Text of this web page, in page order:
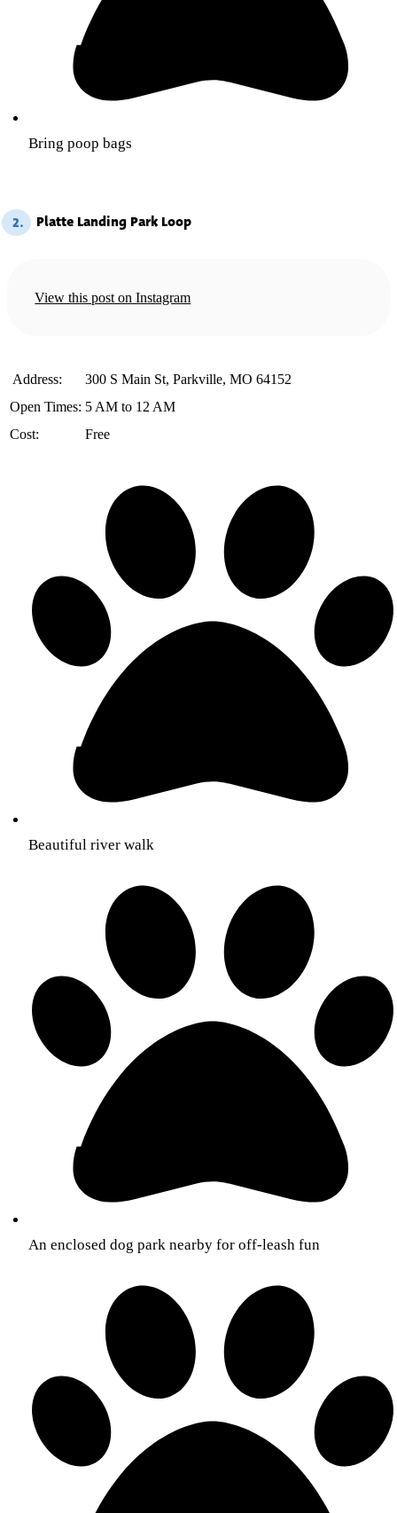
Bring poop bags
2. Platte Landing Park Loop
View this post on Instagram
️ Address:
300 S Main St, Parkville, MO 64152
Open Times: 5 AM to 12 AM
Cost:
Free
Beautiful river walk
An enclosed dog park nearby for off-leash fun